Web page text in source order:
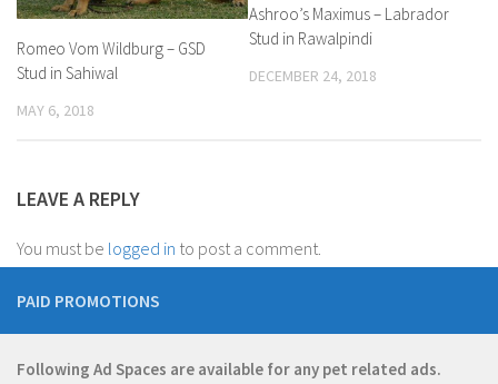
Romeo Vom Wildburg – GSD
Stud in Sahiwal
MAY 6, 2018
Ashroo’s Maximus – Labrador
Stud in Rawalpindi
DECEMBER 24, 2018
LEAVE A REPLY
You must be logged in to post a comment.
PAID PROMOTIONS
Following Ad Spaces are available for any pet related ads.